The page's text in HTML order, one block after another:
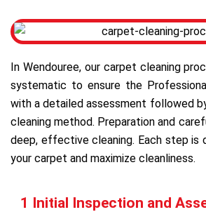
In Wendouree, our carpet cleaning
systematic to ensure the
with a detailed assessment followed
cleaning method. Preparation and
deep, effective cleaning. Each step is
your carpet and maximize cleanliness.
1 Initial Inspection and